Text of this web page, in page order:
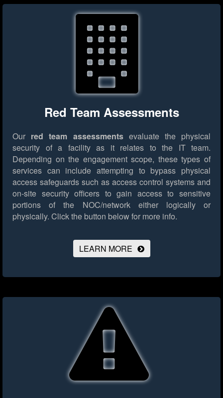
Red Team Assessments
Our red team assessmentsevaluate the physical
security of a facility as it relates to the IT team.
Depending on the engagement scope, these types of
services can include attempting to bypass physical
access safeguards such as access control systems and
on-site security officers to gain access to sensitive
portions of the NOC/network either logically or
physically. Click the button below for more info.
LEARN MORE